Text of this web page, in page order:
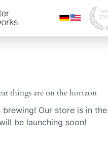
things are on the horizon
brewing! Our store is in
be launching soon!